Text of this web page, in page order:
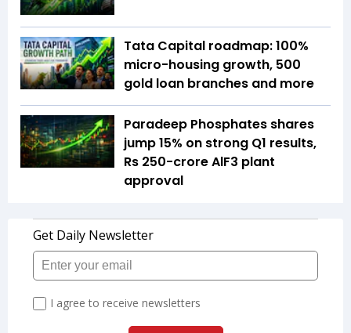
Tata Capital roadmap: 100%
micro-housing growth, 500
gold loan branches and more
Paradeep Phosphates shares
jump 15% on strong Q1 results,
Rs 250-crore AlF3 plant
approval